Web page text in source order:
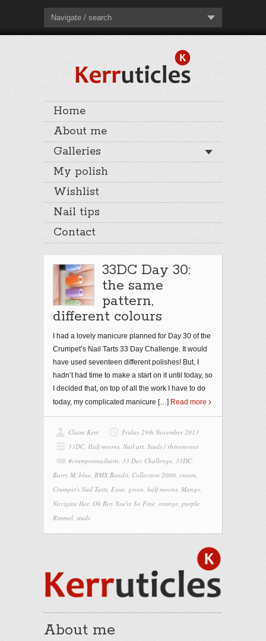
Navigate / search
Home
About me
Galleries
My polish
Wishlist
Nail tips
Contact
33DC Day 30:
the same
pattern,
different colours
I had a lovely manicure planned for Day 30 of the
Crumpet’s Nail Tarts 33 Day Challenge. It would
have used seventeen different polishes! But, I
hadn’t had time to make a start on it until today, so
I decided that, on top of all the work I have to do
today, my complicated manicure […] Read more
Claire Kerr
Friday 29th November 2013
33DC, Half moons, Nail art, Studs / rhinestones
#crumpetsnailtarts, 33 Day Challenge, 33DC,
Barry M, blue, BMX Bandit, Collection 2000, cream,
Crumpet's Nail Tarts, Essie, green, half moons, Mango,
Navigate Her, Oh Boy You're So Fine, orange, purple,
Rimmel, studs
About me